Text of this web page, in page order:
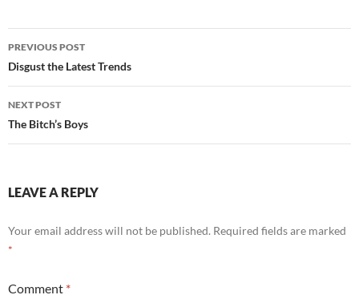
Post
navigation
PREVIOUS POST
Disgust the Latest Trends
NEXT POST
The Bitch’s Boys
LEAVE A REPLY
Your email address will not be published. Required fields are marked
*
Comment *